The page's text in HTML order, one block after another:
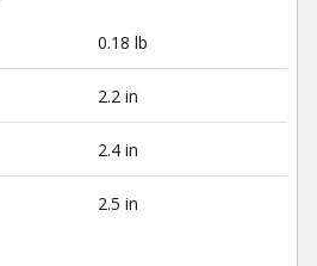
0.18 lb
2.2 in
2.4 in
2.5 in